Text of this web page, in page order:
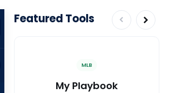
Featured Tools
MLB
My Playbook